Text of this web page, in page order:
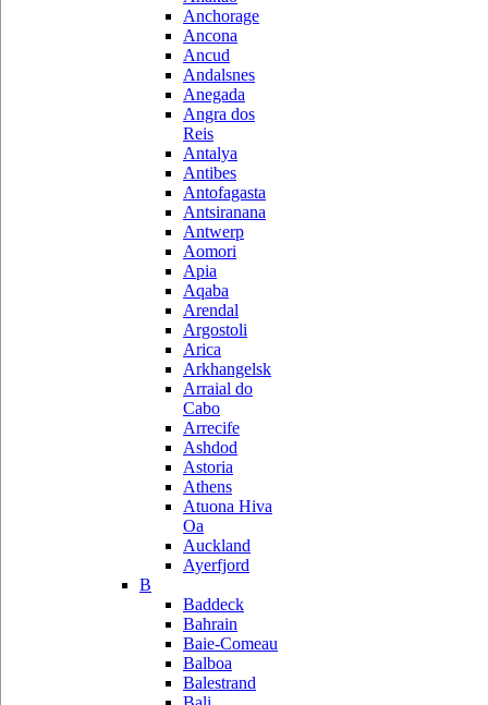
Anchorage
Ancona
Ancud
Andalsnes
Anegada
Angra dos
Reis
Antalya
Antibes
Antofagasta
Antsiranana
Antwerp
Aomori
Apia
Aqaba
Arendal
Argostoli
Arica
Arkhangelsk
Arraial do
Cabo
Arrecife
Ashdod
Astoria
Athens
Atuona Hiva
Oa
Auckland
Ayerfjord
B
Baddeck
Bahrain
Baie-Comeau
Balboa
Balestrand